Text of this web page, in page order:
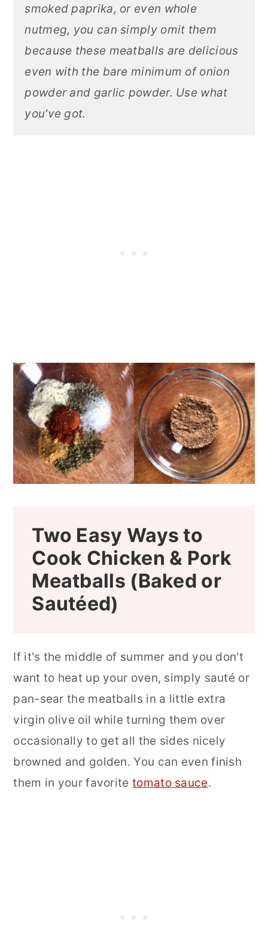
smoked paprika, or even whole
nutmeg, you can simply omit them
because these meatballs are delicious
even with the bare minimum of onion
powder and garlic powder. Use what
you've got.
Two Easy Ways to
Cook Chicken & Pork
Meatballs (Baked or
Sautéed)
If it's the middle of summer and you don't
want to heat up your oven, simply sauté or
pan-sear the meatballs in a little extra
virgin olive oil while turning them over
occasionally to get all the sides nicely
browned and golden. You can even finish
them in your favorite tomato sauce.